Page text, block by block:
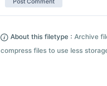
About this filetype : Archive
compress files to use less